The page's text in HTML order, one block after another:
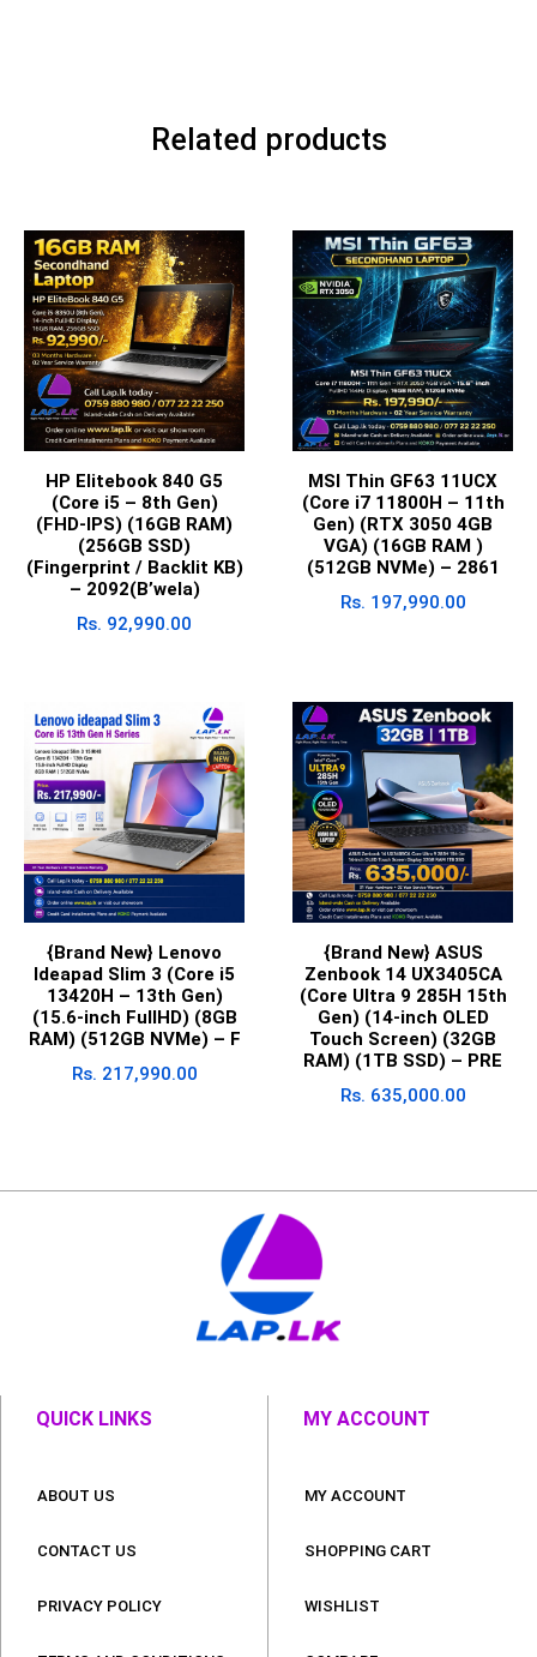
Related products
HP Elitebook 840 G5
(Core i5 – 8th Gen)
(FHD-IPS) (16GB RAM)
(256GB SSD)
(Fingerprint / Backlit KB)
– 2092(B’wela)
Rs. 92,990.00
MSI Thin GF63 11UCX
(Core i7 11800H – 11th
Gen) (RTX 3050 4GB
VGA) (16GB RAM )
(512GB NVMe) – 2861
Rs. 197,990.00
{Brand New} Lenovo
Ideapad Slim 3 (Core i5
13420H – 13th Gen)
(15.6-inch FullHD) (8GB
RAM) (512GB NVMe) – F
Rs. 217,990.00
{Brand New} ASUS
Zenbook 14 UX3405CA
(Core Ultra 9 285H 15th
Gen) (14-inch OLED
Touch Screen) (32GB
RAM) (1TB SSD) – PRE
Rs. 635,000.00
QUICK LINKS
ABOUT US
CONTACT US
PRIVACY POLICY
MY ACCOUNT
MY ACCOUNT
SHOPPING CART
WISHLIST